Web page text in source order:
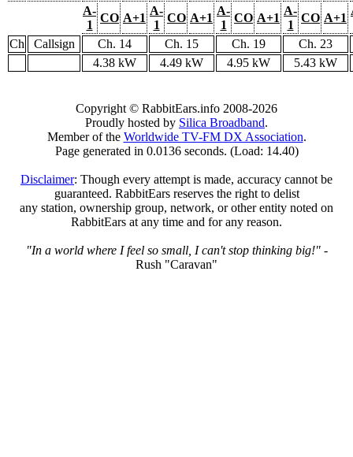
A-
1
CO A+1
A-
1
CO A+1
A-
1
CO A+1
A-
1
CO A+1
Ch Callsign Ch. 14 Ch. 15 Ch. 19
Ch. 23
4.38 kW
4.49 kW 4.95 kW 5.43 kW
Copyright © RabbitEars.info 2008-2026
Proudly hosted by Silica Broadband.
Member of the Worldwide TV-FM DX Association.
Page generated in 0.0136 seconds. (Load: 14.40)
Disclaimer: Though every attempt is made, accuracy cannot be
guaranteed. RabbitEars reserves the right to delist
any station, ownership group, network, or other entity noted on
RabbitEars at any time and for any reason.
"In a world where I feel so small, I can't stop thinking big!"-
Rush "Caravan"